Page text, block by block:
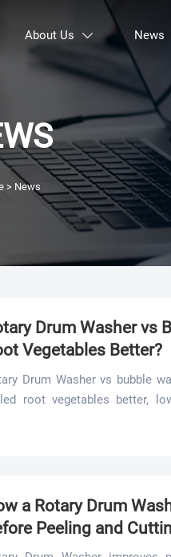
About Us  News
> News
Drum Washer vs
Vegetables Better?
Drum Washer vs bubble
root vegetables better,
a Rotary Drum
Peeling and